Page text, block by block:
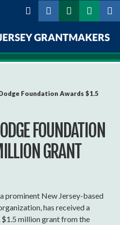
Foundation Awards $1.5
FOUNDATION
GRANT
prominent New Jersey-based
has received a
million grant from the